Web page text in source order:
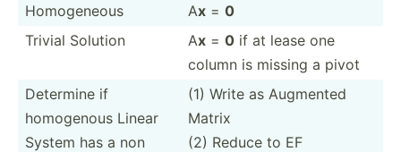
Homoge­neous
Ax = 0
Trivial Solution
Ax = 0 if at lease one
column is missing a pivot
Determine if
homogenous Linear
System has a non
(1) Write as Augmented
Matrix
(2) Reduce to EF